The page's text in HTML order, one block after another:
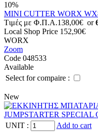
10%
MINI CUTTER WORX
Tιμές με Φ.Π.Α.138,00€ or
Local Shop Price 152,90€
WORX
Zoom
Code 048533
Available
Select for compaire :
New
UNIT :
Add to cart